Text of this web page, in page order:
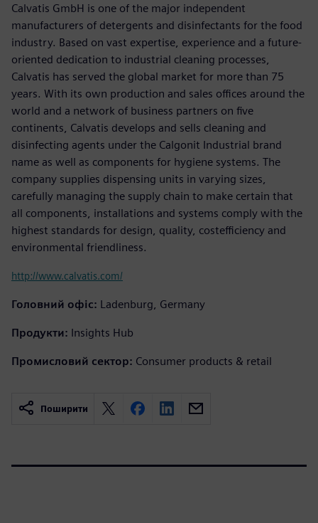
Calvatis GmbH is one of the major independent
manufacturers of detergents and disinfectants for the food
industry. Based on vast expertise, experience and a future-
oriented dedication to industrial cleaning processes,
Calvatis has served the global market for more than 75
years. With its own production and sales offices around the
world and a network of business partners on five
continents, Calvatis develops and sells cleaning and
disinfecting agents under the Calgonit Industrial brand
name as well as components for hygiene systems. The
company supplies dispensing units in varying sizes,
carefully managing the supply chain to make certain that
all components, installations and systems comply with the
highest standards for design, quality, costefficiency and
environmental friendliness.
http://www.calvatis.com/
Головний офіс: Ladenburg, Germany
Продукти: Insights Hub
Промисловий сектор: Consumer products & retail
Поширити